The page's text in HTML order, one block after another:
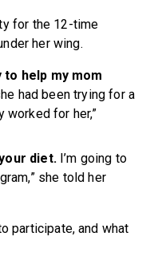
for the 12-time
her wing.
to help my mom
had been trying for a
worked for her,”
diet. I’m going to
she told her
participate, and what